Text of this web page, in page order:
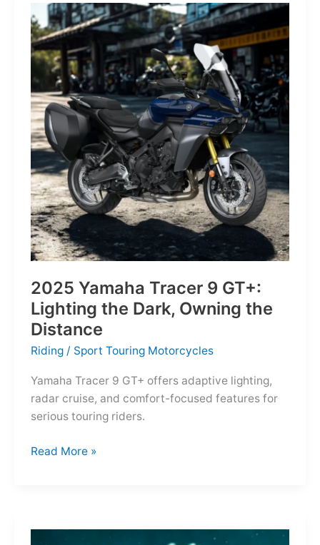
STRONGER
THAN
THE
1980s:
A
Retro
Bruiser
Reborn
for
the
Modern
Frontier
2025 Yamaha Tracer 9 GT+:
Lighting the Dark, Owning the
Distance
Riding / Sport Touring Motorcycles
Yamaha Tracer 9 GT+ offers adaptive lighting,
radar cruise, and comfort-focused features for
serious touring riders.
2025
Read More »